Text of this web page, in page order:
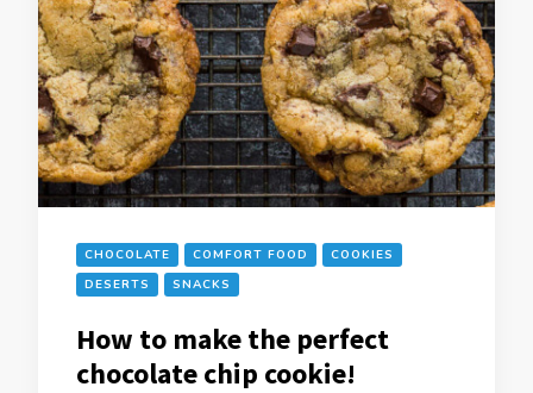
CHOCOLATE COMFORT FOOD
COOKIES
DESERTS
SNACKS
How to make the perfect
chocolate chip cookie!